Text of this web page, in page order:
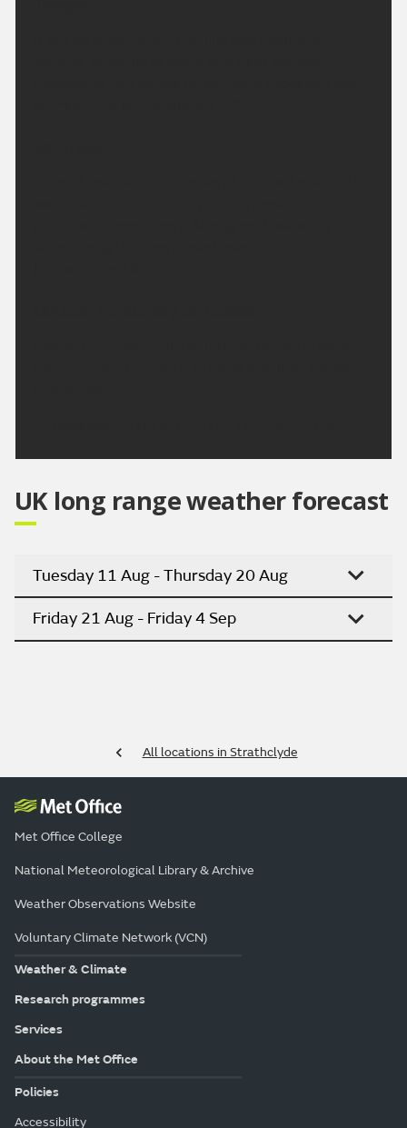
UK long range weather forecast
Tuesday 11 Aug - Thursday 20 Aug
Friday 21 Aug - Friday 4 Sep
All locations in Strathclyde
Met Office College
National Meteorological Library & Archive
Weather Observations Website
Voluntary Climate Network (VCN)
Weather & Climate
Research programmes
Services
About the Met Office
Policies
Accessibility